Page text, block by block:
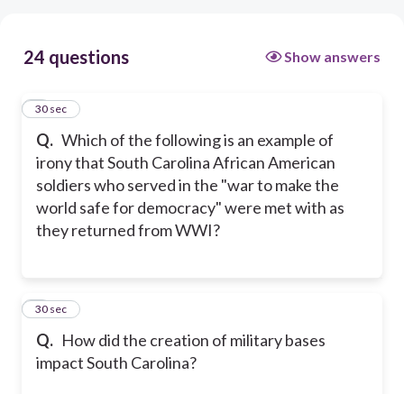
24 questions Show answers
Q. Which of the following is an example of
irony that South Carolina African American
soldiers who served in the "war to make the
world safe for democracy" were met with as
they returned from WWI?
1
30 sec
Q. How did the creation of military bases
impact South Carolina?
2
30 sec